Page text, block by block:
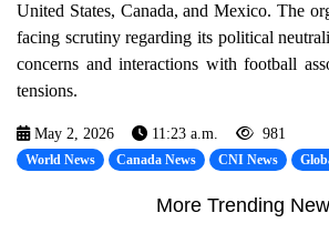
United States, Canada, and Mexico. The
facing scrutiny regarding its political
concerns and interactions with football
tensions.
May 2, 2026 11:23 a.m. 981
World News Canada News CNI News
More Trending